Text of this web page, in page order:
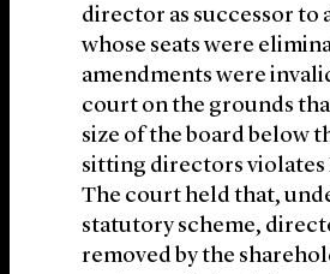
director as successor to
whose seats were
amendments were
court on the grounds
size of the board below
sitting directors violates
The court held that,
statutory scheme,
removed by the